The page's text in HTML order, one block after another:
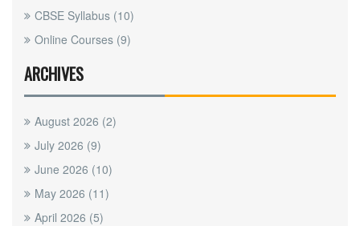
CBSE Syllabus (10)
Online Courses (9)
ARCHIVES
August 2026 (2)
July 2026 (9)
June 2026 (10)
May 2026 (11)
April 2026 (5)